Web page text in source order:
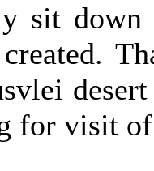
sit down
created.
for visit